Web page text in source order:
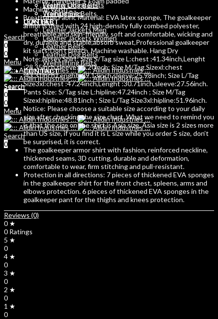
Leather Dog Belts
Weihtlifting Belts
CONTACT
Search
0
0
Menu
Search
0
Weight Lifting Belts
Training Bibs
LEATHER
Leather Jackets Men
Leather Jackets Women
Leather Belts
Leather Dog Belts
Weihtlifting Belts
CONTACT
Search
0
0
Menu
Search
0
Machine Wash
Breathable Fabric Material: EVA latex sponge, The goalkeeper
armor is used with 24 high-density fully combed polyester,
breathable and skin-friendly, soft and comfortable, wicking and
dry, durable and stable,absorb sweat,Professional goalkeeper
kit suits!Don’t bleach. Machine washable. Hang Dry
Note:Jersey Shirt: Size S/Tag size L:chest :41.34inch,Lenght
:28.35inch,sleeve:25.20inch; Size M/Tag Sizexl:chest
:43.31inch,Lenght :29.13inch,sleeve:25.98inch; Size L/Tag
Size3xl:chest :47.24inch,Lenght :30.71inch,sleeve:27.56inch.
Pants Size: S/Tag size L:hipline:47.24inch ; Size M/Tag
Sizexl:hipline:48.81inch ; Size L/Tag Size3xl:hipline:51.96inch.
Notice: Please choose a suitable size according to your daily
size after checking the size chart. What we need to remind you
is that the size on the shirt is Asia size, Asia size is 2 sizes more
than US size, if you find it is L size while you order S size, don’t
be surprised, it is correct.
The goalkeeper armor shirt with fashion, reinforced neckline,
thickened seams, 3D cutting, durable and deformation,
comfortable to wear, firm stitching and pull-resistant.
Protection in all directions: 7 pieces of thickened EVA sponges
in the goalkeeper shirt for the front chest, spleens, arms and
elbows protection. 6 pieces of thickened EVA sponges in the
goalkeeper pant for the thighs and knees protection.
Reviews (0)
0 ★
0 Ratings
5 ★
0
4 ★
0
3 ★
0
2 ★
0
1 ★
0